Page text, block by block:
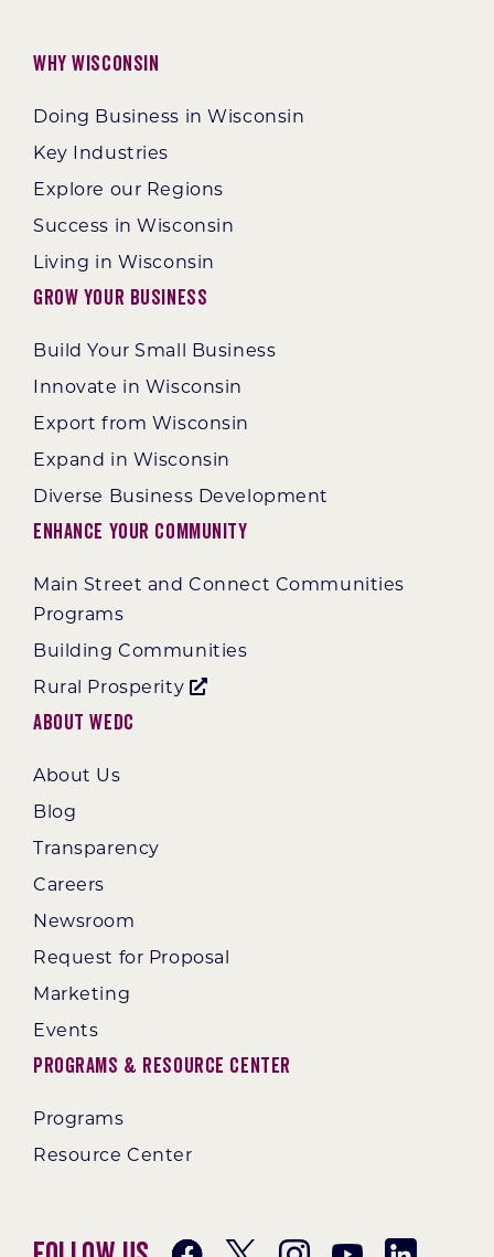
Why Wisconsin
Doing Business in Wisconsin
Key Industries
Explore our Regions
Success in Wisconsin
Living in Wisconsin
Grow Your Business
Build Your Small Business
Innovate in Wisconsin
Export from Wisconsin
Expand in Wisconsin
Diverse Business Development
Enhance Your Community
Main Street and Connect Communities
Programs
Building Communities
Rural Prosperity
About WEDC
About Us
Blog
Transparency
Careers
Newsroom
Request for Proposal
Marketing
Events
Programs & Resource Center
Programs
Resource Center